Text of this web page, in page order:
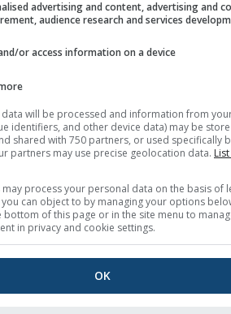
60 h
North America 3.0 km
FV3-5
Alaska
5.0 km
48 h
Global25.0 km
96 h (3-
hourly)
ARPEGE-11
Europe
96 h
advertising and content, advertising and
audience research and services
or access information on a device
will be processed and information from
identifiers, and other device data) may be
shared with 750 partners, or used specifically
partners may use precise geolocation data.
may process your personal data on the basis of
you can object to by managing your options
bottom of this page or in the site menu to
in privacy and cookie settings.
OK